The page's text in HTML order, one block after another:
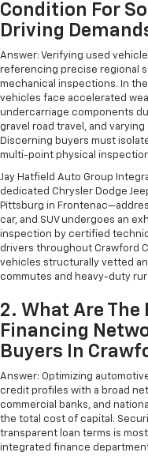
Condition For
Driving
Answer: Verifying used
referencing precise regional
mechanical inspections. In
vehicles face accelerated
undercarriage components
gravel road travel, and
Discerning buyers must
multi-point physical
Jay Hatfield Auto Group
dedicated Chrysler Dodge
Pittsburg in
car, and SUV undergoes an
inspection by certified
drivers throughout Crawford
vehicles structurally vetted
commutes and heavy-duty
2. What Are The
Financing
Buyers In
Answer: Optimizing
credit profiles with a broad
commercial banks, and
the total cost of capital.
transparent loan terms is
integrated finance